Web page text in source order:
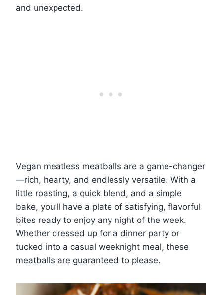
and unexpected.
Vegan meatless meatballs are a game-changer
—rich, hearty, and endlessly versatile. With a
little roasting, a quick blend, and a simple
bake, you’ll have a plate of satisfying, flavorful
bites ready to enjoy any night of the week.
Whether dressed up for a dinner party or
tucked into a casual weeknight meal, these
meatballs are guaranteed to please.